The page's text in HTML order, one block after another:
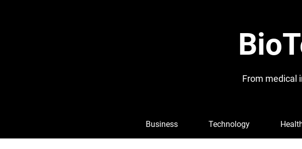
From medical
Business Technology